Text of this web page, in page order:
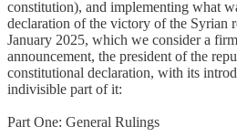
constitution), and implementing what
declaration of the victory of the Syrian
January 2025, which we consider a
announcement, the president of the
constitutional declaration, with its
indivisible part of it:
Part One: General Rulings